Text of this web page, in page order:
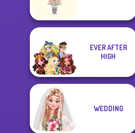
EVER AFTER
HIGH
WEDDING